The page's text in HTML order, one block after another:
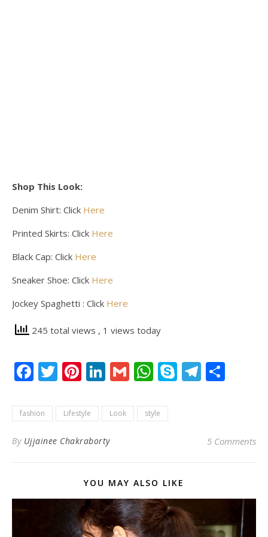
Shop This Look:
Denim Shirt: Click Here
Printed Skirts: Click Here
Black Cap: Click Here
Sneaker Shoe: Click Here
Jockey Spaghetti : Click Here
245 total views , 1 views today
Facebook
Twitter
Pinterest
LinkedIn
GmailWhatsApp
Skype
fashion Lifestyle Look style
By Ujjainee Chakraborty 5 Comments
YOU MAY ALSO LIKE